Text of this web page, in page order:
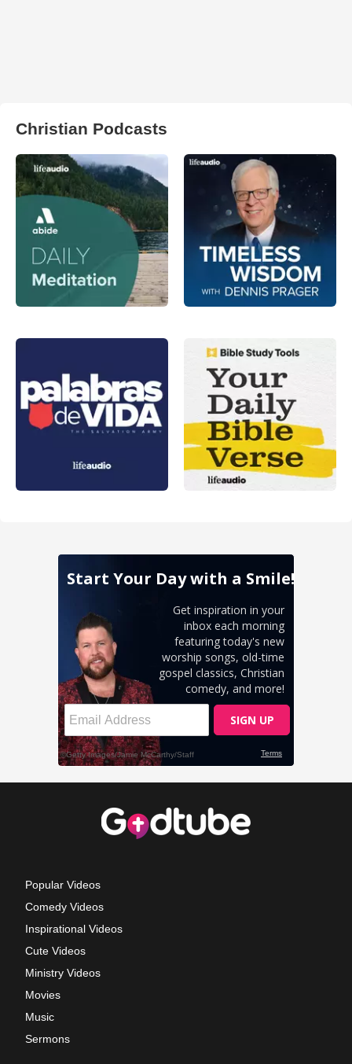
Christian Podcasts
Popular Videos
Comedy Videos
Inspirational Videos
Cute Videos
Ministry Videos
Movies
Music
Sermons